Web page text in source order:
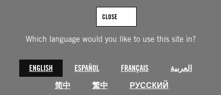
Which language would you like to use this site in?
ENGLISH ESPAÑOL FRANÇAIS
العربية
简中
繁中 РУССКИЙ
CLOSE